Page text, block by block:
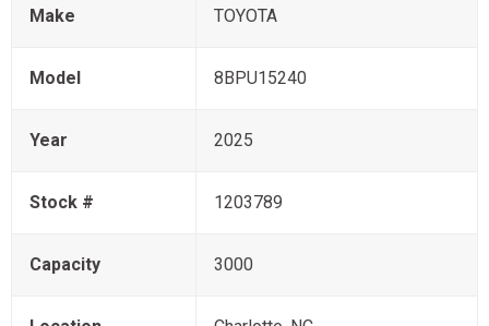
Make TOYOTA
Model 8BPU15240
Year 2025
Stock # 1203789
Capacity 3000